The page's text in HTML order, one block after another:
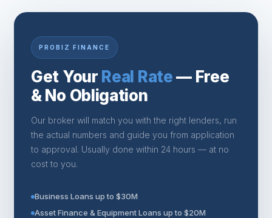
PROBIZ FINANCE
Get Your Real Rate— Free
& No Obligation
Our broker will match you with the right lenders, run
the actual numbers and guide you from application
to approval. Usually done within 24 hours — at no
cost to you.
Business Loans up to $30M
Asset Finance & Equipment Loans up to $20M